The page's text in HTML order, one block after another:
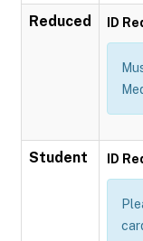
Reduced ID
Student ID